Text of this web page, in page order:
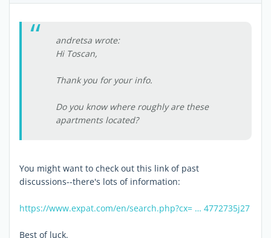
andretsa wrote:
Hi Toscan,
Thank you for your info.
Do you know where roughly are these
apartments located?
You might want to check out this link of past
discussions--there's lots of information:
https://www.expat.com/en/search.php?cx= … 4772735j27
Best of luck.